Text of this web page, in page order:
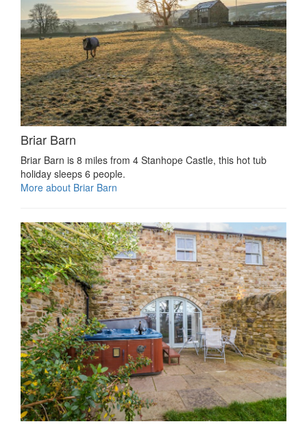
Briar Barn
Briar Barn is 8 miles from 4 Stanhope Castle, this hot tub
holiday sleeps 6 people.
More about Briar Barn